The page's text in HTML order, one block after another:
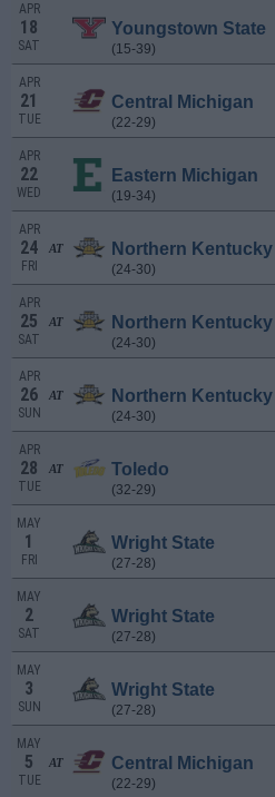
APR
18
SAT
Youngstown State
(15-39)
APR
21
TUE
Central Michigan
(22-29)
APR
22
WED
Eastern Michigan
(19-34)
APR
24
FRI
AT Northern Kentucky
(24-30)
APR
25
SAT
AT Northern Kentucky
(24-30)
APR
26
SUN
AT Northern Kentucky
(24-30)
APR
28
TUE
AT Toledo
(32-29)
MAY
1
FRI
Wright State
(27-28)
MAY
2
SAT
Wright State
(27-28)
MAY
3
SUN
Wright State
(27-28)
MAY
5
TUE
AT Central Michigan
(22-29)